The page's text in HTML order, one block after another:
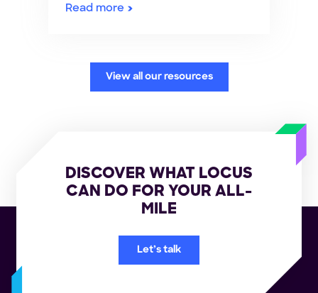
Read more
View all our resources
DISCOVER WHAT LOCUS
CAN DO FOR YOUR ALL-
MILE
Let’s talk